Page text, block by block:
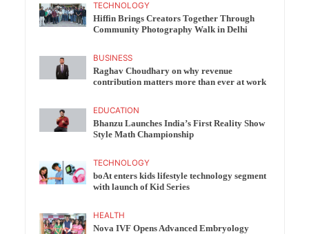
TECHNOLOGY
Hiffin Brings Creators Together Through
Community Photography Walk in Delhi
BUSINESS
Raghav Choudhary on why revenue
contribution matters more than ever at work
EDUCATION
Bhanzu Launches India’s First Reality Show
Style Math Championship
TECHNOLOGY
boAt enters kids lifestyle technology segment
with launch of Kid Series
HEALTH
Nova IVF Opens Advanced Embryology